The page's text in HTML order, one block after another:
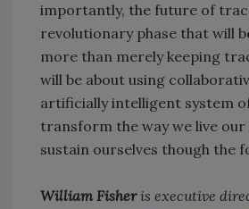
importantly, the future of
revolutionary phase that will
more than merely keeping
will be about using
artificially intelligent system
transform the way we live our
sustain ourselves though the
William Fisheris executive